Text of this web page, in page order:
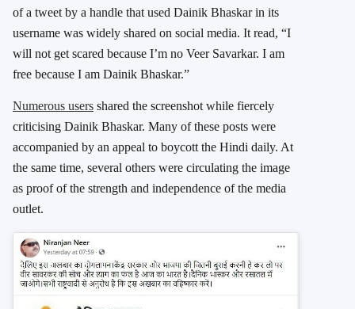
of a tweet by a handle that used Dainik Bhaskar in its
username was widely shared on social media. It read, “I
will not get scared because I’m no Veer Savarkar. I am
free because I am Dainik Bhaskar.”
Numerous users shared the screenshot while fiercely
criticising Dainik Bhaskar. Many of these posts were
accompanied by an appeal to boycott the Hindi daily. At
the same time, several others were circulating the image
as proof of the strength and independence of the media
outlet.